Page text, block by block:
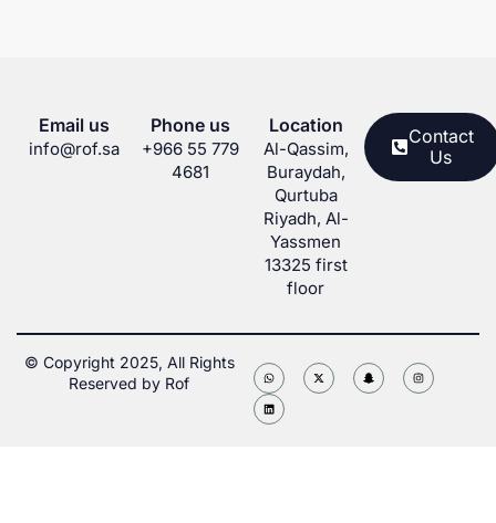
Email us
info@rof.sa
Phone us
+966 55 779
4681
Location
Al-Qassim,
Buraydah,
Qurtuba
Riyadh, Al-
Yassmen
13325 first
floor
Contact
Us
© Copyright 2025, All Rights
Reserved by Rof